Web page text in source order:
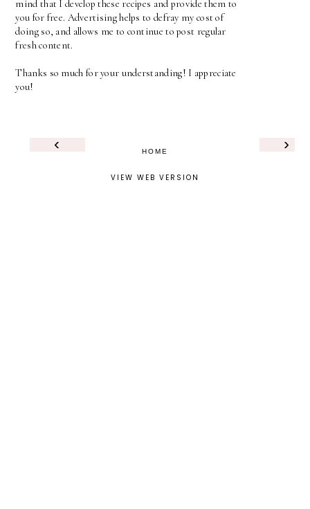
mind that I develop these recipes and provide them to
you for free. Advertising helps to defray my cost of
doing so, and allows me to continue to post regular
fresh content.
Thanks so much for your understanding! I appreciate
you!
‹ ›
HOME
VIEW WEB VERSION